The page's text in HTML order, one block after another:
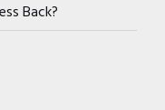
Back?